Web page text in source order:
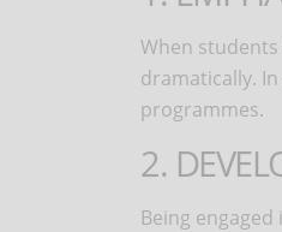
When
dramatically.
programmes.
2.
Being